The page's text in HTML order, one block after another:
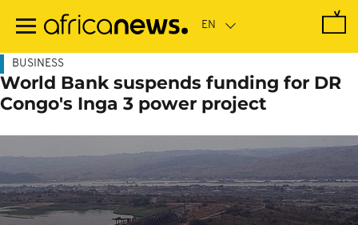
main
BUSINESS
World Bank suspends funding for DR
Congo's Inga 3 power project